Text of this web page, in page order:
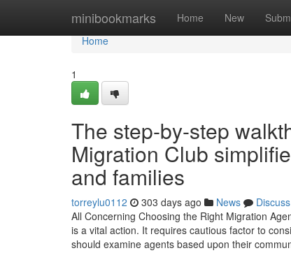
minibookmarks Home New
Home
Home
1
The step-by-step
Migration Club
and families
torreylu0112 303 days ago News
Discuss
All Concerning Choosing the Right Migration
is a vital action. It requires cautious factor to
should examine agents based upon their